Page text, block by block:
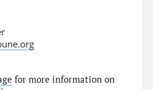
for more information on